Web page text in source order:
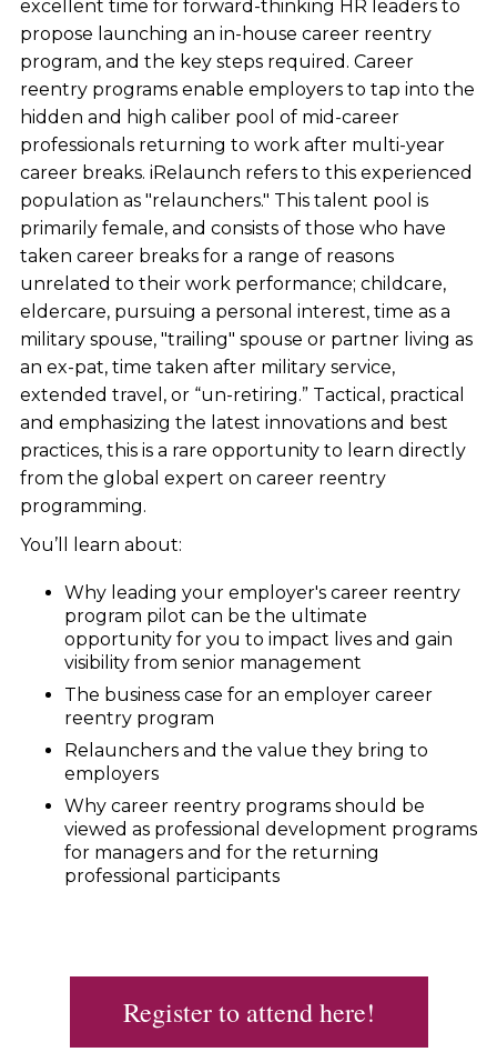
excellent time for forward-thinking HR leaders to
propose launching an in-house career reentry
program, and the key steps required. Career
reentry programs enable employers to tap into the
hidden and high caliber pool of mid-career
professionals returning to work after multi-year
career breaks. iRelaunch refers to this experienced
population as "relaunchers." This talent pool is
primarily female, and consists of those who have
taken career breaks for a range of reasons
unrelated to their work performance; childcare,
eldercare, pursuing a personal interest, time as a
military spouse, "trailing" spouse or partner living as
an ex-pat, time taken after military service,
extended travel, or “un-retiring.” Tactical, practical
and emphasizing the latest innovations and best
practices, this is a rare opportunity to learn directly
from the global expert on career reentry
programming.
You’ll learn about:
Why leading your employer's career reentry
program pilot can be the ultimate
opportunity for you to impact lives and gain
visibility from senior management
The business case for an employer career
reentry program
Relaunchers and the value they bring to
employers
Why career reentry programs should be
viewed as professional development programs
for managers and for the returning
professional participants
Register to attend here!